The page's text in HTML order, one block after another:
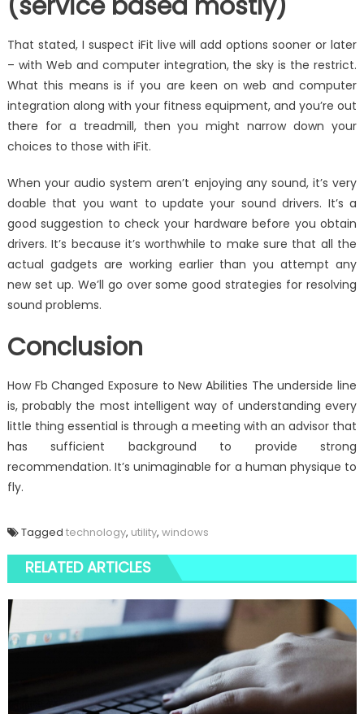
(service based mostly)
That stated, I suspect iFit live will add options sooner or later
– with Web and computer integration, the sky is the restrict.
What this means is if you are keen on web and computer
integration along with your fitness equipment, and you’re out
there for a treadmill, then you might narrow down your
choices to those with iFit.
When your audio system aren’t enjoying any sound, it’s very
doable that you want to update your sound drivers. It’s a
good suggestion to check your hardware before you obtain
drivers. It’s because it’s worthwhile to make sure that all the
actual gadgets are working earlier than you attempt any
new set up. We’ll go over some good strategies for resolving
sound problems.
Conclusion
How Fb Changed Exposure to New Abilities The underside line
is, probably the most intelligent way of understanding every
little thing essential is through a meeting with an advisor that
has sufficient background to provide strong
recommendation. It’s unimaginable for a human physique to
fly.
Tagged technology, utility, windows
RELATED ARTICLES